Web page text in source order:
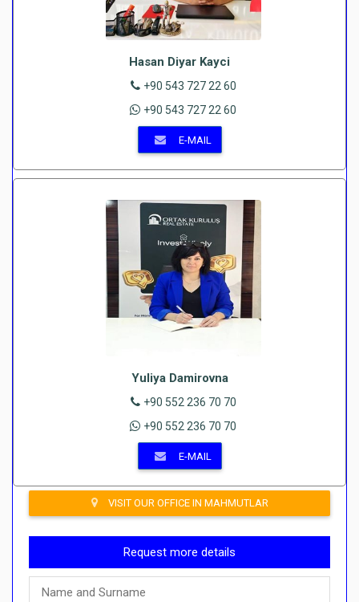
Hasan Diyar Kayci
+90 543 727 22 60
+90 543 727 22 60
E-MAIL
Yuliya Damirovna
+90 552 236 70 70
+90 552 236 70 70
E-MAIL
VISIT OUR OFFICE IN MAHMUTLAR
Request more details